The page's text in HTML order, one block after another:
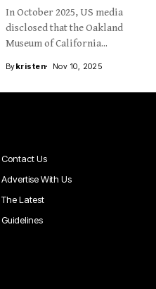
In October 2025, US media
disclosed that the Oakland
Museum of California...
Bykristen Nov 10, 2025
Contact Us
Advertise With Us
The Latest
Guidelines